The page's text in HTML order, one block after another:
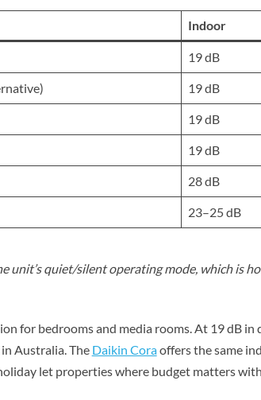
Indoor
19 dB
19 dB
19 dB
19 dB
28 dB
23–25 dB
unit’s quiet/silent operating mode, which is
for bedrooms and media rooms. At 19 dB
Australia. The Daikin Coraoffers the same
let properties where budget matters